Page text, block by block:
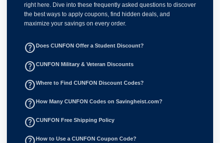
right here. Dive into these frequently asked questions to discover
the best ways to apply coupons, find hidden deals, and
maximize your savings on every order.
help_outlineDoes CUNFON Offer a Student Discount?
help_outlineCUNFON Military & Veteran Discounts
help_outlineWhere to Find CUNFON Discount Codes?
help_outlineHow Many CUNFON Codes on Savingheist.com?
help_outlineCUNFON Free Shipping Policy
How to Use a CUNFON Coupon Code?